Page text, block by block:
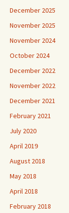
December 2025
November 2025
November 2024
October 2024
December 2022
November 2022
December 2021
February 2021
July 2020
April 2019
August 2018
May 2018
April 2018
February 2018